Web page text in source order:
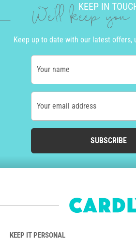
KEEP IN
We'll keep
Keep up to date with our latest offers,
Your name
Your email address
SUBSCRIBE
KEEP IT PERSONAL